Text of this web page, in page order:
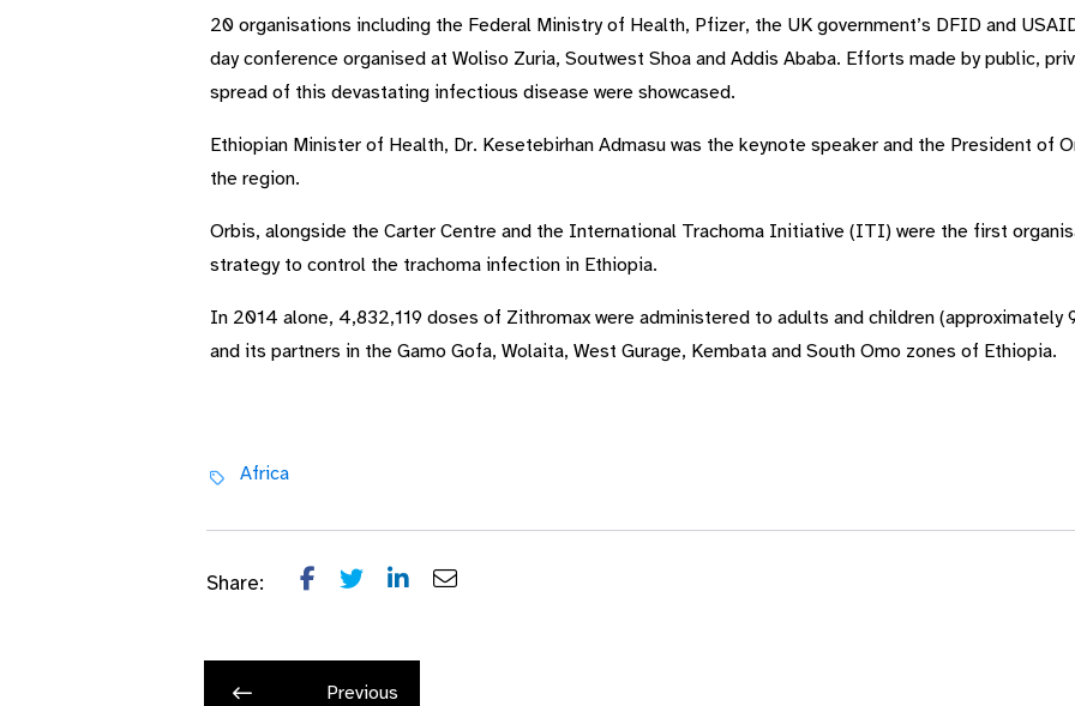
20 organisations including the Federal Ministry of Health, Pfizer, the UK government’s DFID and
day conference organised at Woliso Zuria, Soutwest Shoa and Addis Ababa. Efforts made by public,
spread of this devastating infectious disease were showcased.
Ethiopian Minister of Health, Dr. Kesetebirhan Admasu was the keynote speaker and the President of
the region.
Orbis, alongside the Carter Centre and the International Trachoma Initiative (ITI) were the first
strategy to control the trachoma infection in Ethiopia.
In 2014 alone, 4,832,119 doses of Zithromax were administered to adults and children
and its partners in the Gamo Gofa, Wolaita, West Gurage, Kembata and South Omo zones of Ethiopia.
Africa
Share:
Previous